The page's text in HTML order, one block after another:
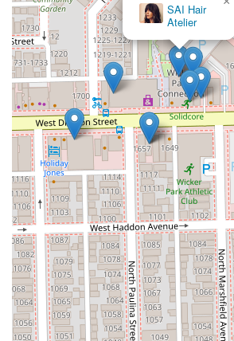
Ryna Jerrick Hair
Artistry